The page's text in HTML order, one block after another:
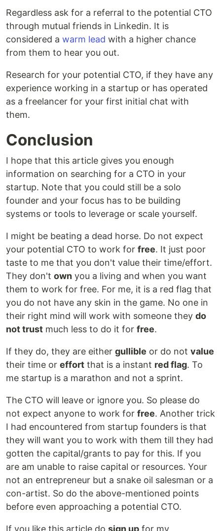
Regardless ask for a referral to the potential CTO
through mutual friends in Linkedin. It is
considered a warm lead with a higher chance
from them to hear you out.
Research for your potential CTO, if they have any
experience working in a startup or has operated
as a freelancer for your first initial chat with
them.
Conclusion
I hope that this article gives you enough
information on searching for a CTO in your
startup. Note that you could still be a solo
founder and your focus has to be building
systems or tools to leverage or scale yourself.
I might be beating a dead horse. Do not expect
your potential CTO to work for free. It just poor
taste to me that you don't value their time/effort.
They don't own you a living and when you want
them to work for free. For me, it is a red flag that
you do not have any skin in the game. No one in
their right mind will work with someone they do
not trust much less to do it for free.
If they do, they are either gullible or do not value
their time or effort that is a instant red flag. To
me startup is a marathon and not a sprint.
The CTO will leave or ignore you. So please do
not expect anyone to work for free. Another trick
I had encountered from startup founders is that
they will want you to work with them till they had
gotten the capital/grants to pay for this. If you
are am unable to raise capital or resources. Your
not an entrepreneur but a snake oil salesman or a
con-artist. So do the above-mentioned points
before even approaching a potential CTO.
If you like this article do sign up for my